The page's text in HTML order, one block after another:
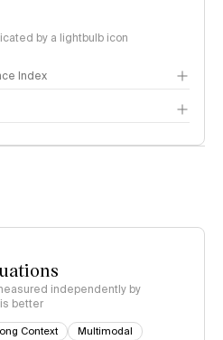
by a lightbulb icon
Index
independently by
better
Context
Multimodal